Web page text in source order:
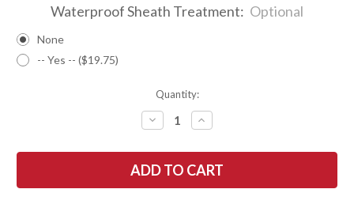
Waterproof Sheath Treatment: Optional
None
-- Yes -- ($19.75)
Quantity:
DECREASE
QUANTITY
BARK
RIVER
KNIVES:
FOX
INCREASE
QUANTITY
BARK
RIVER
KNIVES:
FOX